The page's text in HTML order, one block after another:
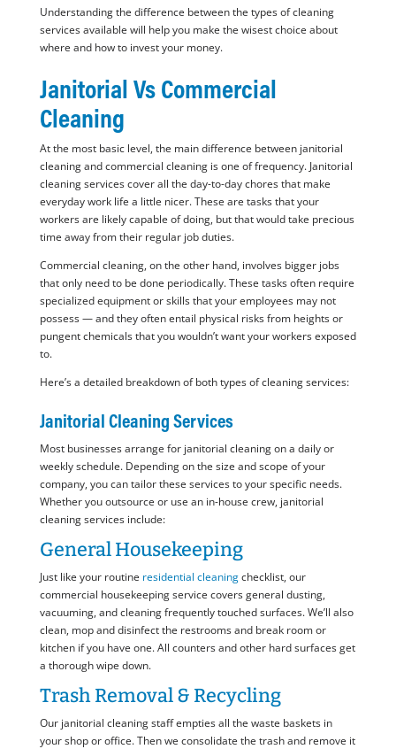
Understanding the difference between the types of cleaning
services available will help you make the wisest choice about
where and how to invest your money.
Janitorial Vs Commercial
Cleaning
At the most basic level, the main difference between janitorial
cleaning and commercial cleaning is one of frequency. Janitorial
cleaning services cover all the day-to-day chores that make
everyday work life a little nicer. These are tasks that your
workers are likely capable of doing, but that would take precious
time away from their regular job duties.
Commercial cleaning, on the other hand, involves bigger jobs
that only need to be done periodically. These tasks often require
specialized equipment or skills that your employees may not
possess — and they often entail physical risks from heights or
pungent chemicals that you wouldn’t want your workers exposed
to.
Here’s a detailed breakdown of both types of cleaning services:
Janitorial Cleaning Services
Most businesses arrange for janitorial cleaning on a daily or
weekly schedule. Depending on the size and scope of your
company, you can tailor these services to your specific needs.
Whether you outsource or use an in-house crew, janitorial
cleaning services include:
General Housekeeping
Just like your routine residential cleaningchecklist, our
commercial housekeeping service covers general dusting,
vacuuming, and cleaning frequently touched surfaces. We’ll also
clean, mop and disinfect the restrooms and break room or
kitchen if you have one. All counters and other hard surfaces get
a thorough wipe down.
Trash Removal & Recycling
Our janitorial cleaning staff empties all the waste baskets in
your shop or office. Then we consolidate the trash and remove it